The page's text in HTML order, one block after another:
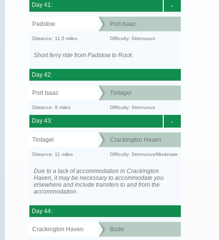
-
Day 41:
Padstow Port Isaac
Distance: 11.5 miles Difficulty: Strenuous
Short ferry ride from Padstow to Rock.
Day 42:
Port Isaac Tintagel
Distance: 9 miles Difficulty: Strenuous
-
Day 43:
Tintagel Crackington Haven
Distance: 11 miles Difficulty: Strenuous/Moderate
Due to a lack of accommodation in Crackington
Haven, it may be necessary to accommodate you
elsewhere and include transfers to and from the
accommodation.
Day 44:
Crackington Haven Bude